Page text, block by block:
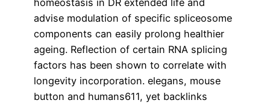
advise modulation of specific spliceosome
components can easily prolong healthier
ageing. Reflection of certain RNA splicing
factors has been shown to correlate with
longevity incorporation. elegans, mouse
button and humans611, yet backlinks